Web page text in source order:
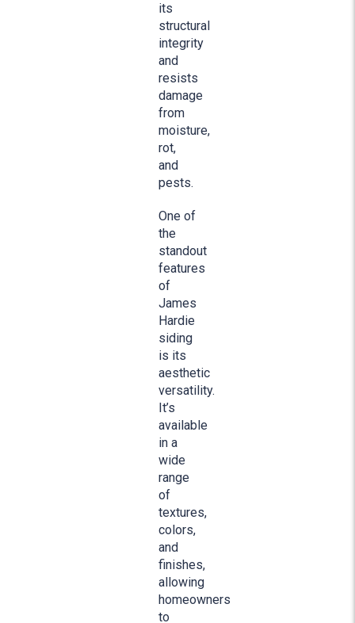
its
structural
integrity
and
resists
damage
from
moisture,
rot,
and
pests.
One of
the
standout
features
of
James
Hardie
siding
is its
aesthetic
versatility.
It’s
available
in a
wide
range
of
textures,
colors,
and
finishes,
allowing
homeowners
to